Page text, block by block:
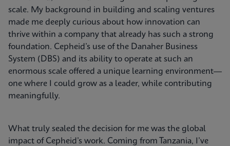
scale. My background in building and scaling ventures
made me deeply curious about how innovation can
thrive within a company that already has such a strong
foundation. Cepheid’s use of the Danaher Business
System (DBS) and its ability to operate at such an
enormous scale offered a unique learning environment—
one where I could grow as a leader, while contributing
meaningfully.
What truly sealed the decision for me was the global
impact of Cepheid’s work. Coming from Tanzania, I’ve